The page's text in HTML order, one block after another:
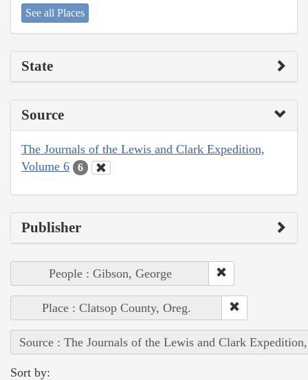
See all Places
State
Source
The Journals of the Lewis and Clark Expedition,
Volume 6
6
Publisher
People : Gibson, George
Place : Clatsop County, Oreg.
Source : The Journals of the Lewis and Clark
Sort by: